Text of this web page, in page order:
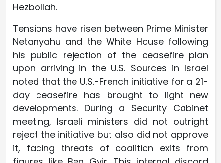
Hezbollah.
Tensions have risen between Prime Minister
Netanyahu and the White House following
his public rejection of the ceasefire plan
upon arriving in the U.S. Sources in Israel
noted that the U.S.-French initiative for a 21-
day ceasefire has brought to light new
developments. During a Security Cabinet
meeting, Israeli ministers did not outright
reject the initiative but also did not approve
it, facing threats of coalition exits from